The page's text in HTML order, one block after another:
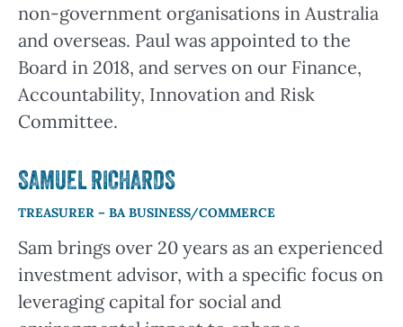
non-government organisations in Australia
and overseas. Paul was appointed to the
Board in 2018, and serves on our Finance,
Accountability, Innovation and Risk
Committee.
SAMUEL RICHARDS
TREASURER – BA BUSINESS/COMMERCE
Sam brings over 20 years as an experienced
investment advisor, with a specific focus on
leveraging capital for social and